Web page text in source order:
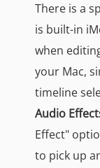
There is a
is built-in
when
your Mac,
timeline
Audio
Effect"
to pick up